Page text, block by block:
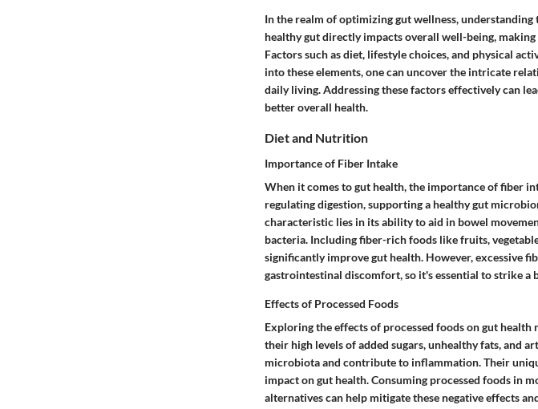
In the realm of optimizing gut wellness,
healthy gut directly impacts overall well-being,
Factors such as diet, lifestyle choices, and physical
into these elements, one can uncover the intricate
daily living. Addressing these factors effectively can
better overall health.
Diet and Nutrition
Importance of Fiber Intake
When it comes to gut health, the importance of fiber
regulating digestion, supporting a healthy gut
characteristic lies in its ability to aid in bowel
bacteria. Including fiber-rich foods like fruits,
significantly improve gut health. However, excessive
gastrointestinal discomfort, so it's essential to strike a
Effects of Processed Foods
Exploring the effects of processed foods on gut
their high levels of added sugars, unhealthy fats, and
microbiota and contribute to inflammation. Their
impact on gut health. Consuming processed foods in
alternatives can help mitigate these negative effects